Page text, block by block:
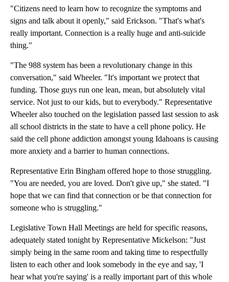
"Citizens need to learn how to recognize the symptoms and
signs and talk about it openly," said Erickson. "That's what's
really important. Connection is a really huge and anti-suicide
thing."
"The 988 system has been a revolutionary change in this
conversation," said Wheeler. "It's important we protect that
funding. Those guys run one lean, mean, but absolutely vital
service. Not just to our kids, but to everybody." Representative
Wheeler also touched on the legislation passed last session to ask
all school districts in the state to have a cell phone policy. He
said the cell phone addiction amongst young Idahoans is causing
more anxiety and a barrier to human connections.
Representative Erin Bingham offered hope to those struggling.
"You are needed, you are loved. Don't give up," she stated. "I
hope that we can find that connection or be that connection for
someone who is struggling."
Legislative Town Hall Meetings are held for specific reasons,
adequately stated tonight by Representative Mickelson: "Just
simply being in the same room and taking time to respectfully
listen to each other and look somebody in the eye and say, 'I
hear what you're saying' is a really important part of this whole